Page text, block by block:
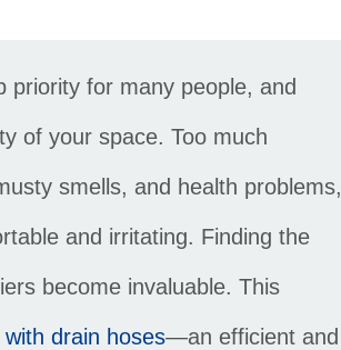
priority for many people, and
of your space. Too much
smells, and health problems,
and irritating. Finding the
become invaluable. This
drain hoses—an efficient and